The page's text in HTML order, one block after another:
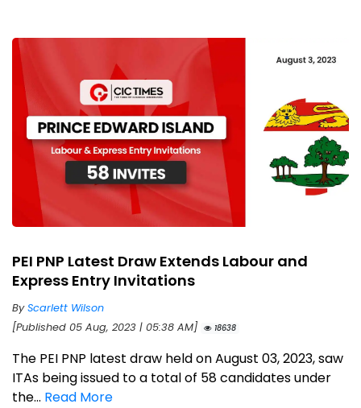
PEI PNP Latest Draw Extends Labour and
Express Entry Invitations
ByScarlett Wilson
[Published 05 Aug, 2023 | 05:38 AM]
18638
The PEI PNP latest draw held on August 03, 2023, saw
ITAs being issued to a total of 58 candidates under
the... Read More